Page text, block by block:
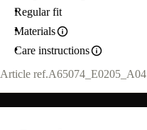
Regular fit
Materials
Care instructions
Article ref.A65074_E0205_A04